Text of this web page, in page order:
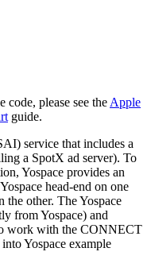
code, please see the Apple
guide.
service that includes a
a SpotX ad server). To
Yospace provides an
head-end on one
the other. The Yospace
from Yospace) and
work with the CONNECT
Yospace example